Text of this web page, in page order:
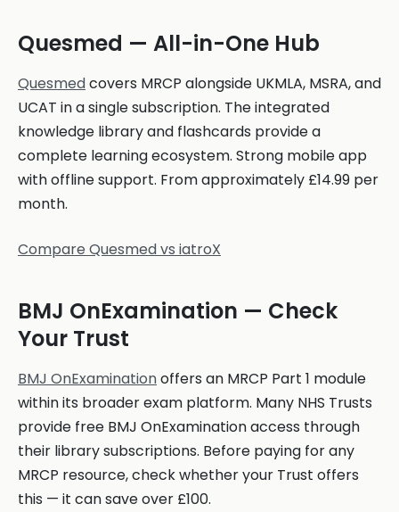
Quesmed — All-in-One Hub
Quesmedcovers MRCP alongside UKMLA, MSRA, and
UCAT in a single subscription. The integrated
knowledge library and flashcards provide a
complete learning ecosystem. Strong mobile app
with offline support. From approximately £14.99 per
month.
Compare Quesmed vs iatroX
BMJ OnExamination — Check
Your Trust
BMJ OnExaminationoffers an MRCP Part 1 module
within its broader exam platform. Many NHS Trusts
provide free BMJ OnExamination access through
their library subscriptions. Before paying for any
MRCP resource, check whether your Trust offers
this — it can save over £100.